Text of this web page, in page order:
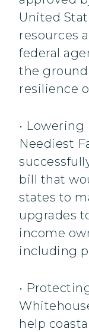
United
resources
federal
the
resilience
•
Neediest
bill that
states to
upgrades
income
including
•
help